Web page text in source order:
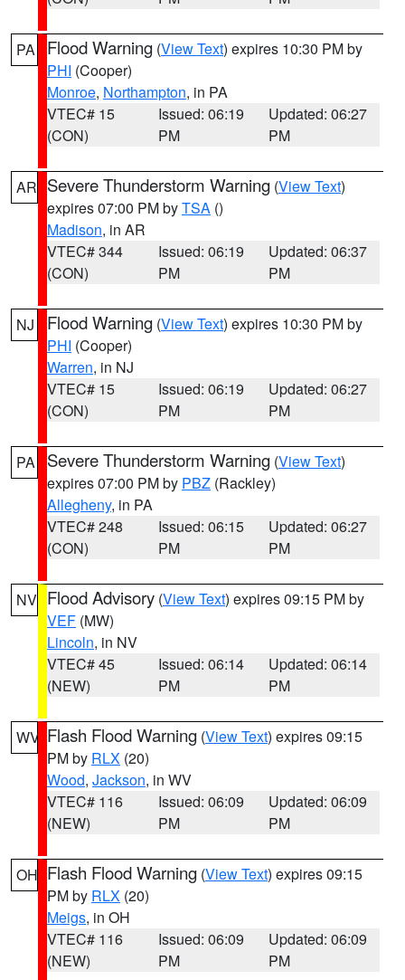
PA Flood Warning (View Text) expires 10:30 PM by
PHI (Cooper)
Monroe, Northampton, in PA
VTEC# 15
(CON)
Issued: 06:19
PM
Updated: 06:27
PM
AR Severe Thunderstorm Warning (View Text)
expires 07:00 PM byTSA ()
Madison, in AR
VTEC# 344
(CON)
Issued: 06:19
PM
Updated: 06:37
PM
NJ Flood Warning (View Text) expires 10:30 PM by
PHI (Cooper)
Warren, in NJ
VTEC# 15
(CON)
Issued: 06:19
PM
Updated: 06:27
PM
PA Severe Thunderstorm Warning (View Text)
expires 07:00 PM by PBZ (Rackley)
Allegheny, in PA
VTEC# 248
(CON)
Issued: 06:15
PM
Updated: 06:27
PM
NV Flood Advisory (View Text) expires 09:15 PM by
VEF (MW)
Lincoln, in NV
VTEC# 45
(NEW)
Issued: 06:14
PM
Updated: 06:14
PM
WV Flash Flood Warning (View Text) expires 09:15
PM by RLX (20)
Wood, Jackson, in WV
VTEC# 116
(NEW)
Issued: 06:09
PM
Updated: 06:09
PM
OH Flash Flood Warning (View Text) expires 09:15
PM by RLX (20)
Meigs, in OH
VTEC# 116
(NEW)
Issued: 06:09
PM
Updated: 06:09
PM